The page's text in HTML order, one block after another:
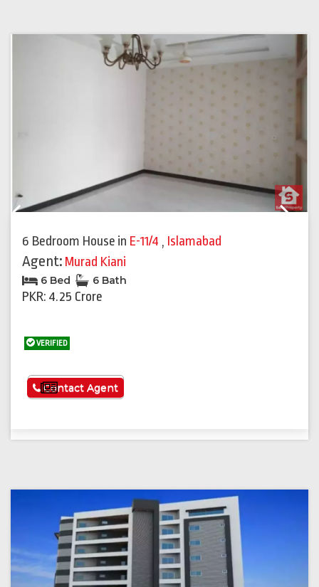
6 Bedroom House in E-11/4 , Islamabad
Agent: Murad Kiani
6 Bed 6 Bath
PKR: 4.25 Crore
VERIFIED
See More
Contact Agent